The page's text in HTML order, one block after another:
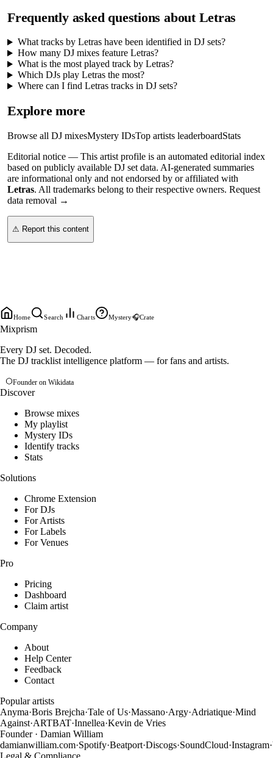
Frequently asked questions about Letras
What tracks by Letras have been identified in DJ sets?
How many DJ mixes feature Letras?
What is the most played track by Letras?
Which DJs play Letras the most?
Where can I find Letras tracks in DJ sets?
Explore more
Browse all DJ mixesMystery IDsTop artists leaderboardStats
Editorial notice — This artist profile is an automated editorial index
based on publicly available DJ set data. AI-generated summaries
are informational only and not endorsed by or affiliated with
Letras. All trademarks belong to their respective owners. Request
data removal →
⚠ Report this content
Home Search Charts Mystery🎧Crate
Mixprism
Every DJ set. Decoded.
The DJ tracklist intelligence platform — for fans and artists.
Founder on Wikidata
Discover
Browse mixes
My playlist
Mystery IDs
Identify tracks
Stats
Solutions
Chrome Extension
For DJs
For Artists
For Labels
For Venues
Pro
Pricing
Dashboard
Claim artist
Company
About
Help Center
Feedback
Contact
Popular artists
Anyma·Boris Brejcha·Tale of Us·Massano·Argy·Adriatique·Mind
Against·ARTBAT·Innellea·Kevin de Vries
Founder · Damian William
damianwilliam.com·Spotify·Beatport·Discogs·SoundCloud·Instagram·
Legal & Compliance